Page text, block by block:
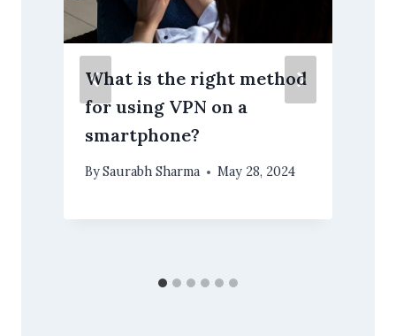
What is the right method
for using VPN on a
smartphone?
BySaurabh Sharma May 28, 2024